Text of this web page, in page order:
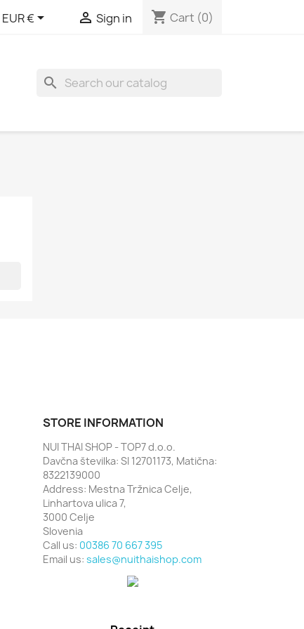
EUR €  Sign in shopping_cart Cart (0)
search
STORE INFORMATION
NUI THAI SHOP - TOP7 d.o.o.
Davčna številka: SI 12701173, Matična:
8322139000
Address: Mestna Tržnica Celje,
Linhartova ulica 7,
3000 Celje
Slovenia
Call us: 00386 70 667 395
Email us: sales@nuithaishop.com